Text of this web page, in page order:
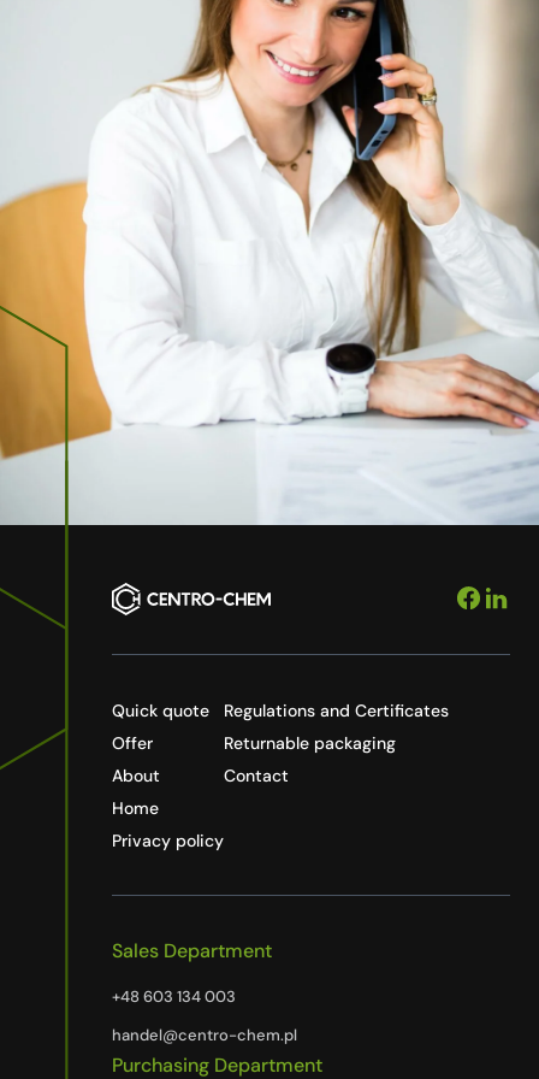
Quick quote
Offer
About
Home
Privacy policy
Regulations and Certificates
Returnable packaging
Contact
Sales Department
+48 603 134 003
handel@centro-chem.pl
Purchasing Department